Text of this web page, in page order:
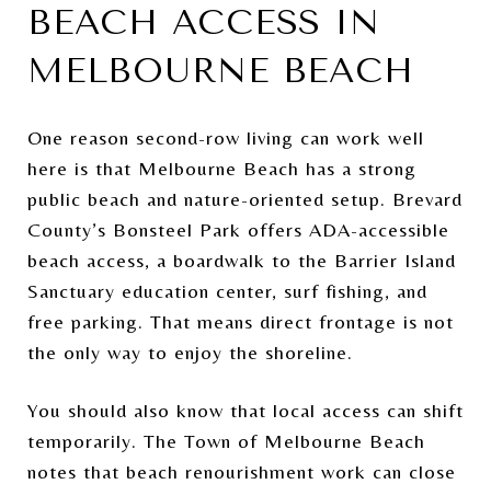
BEACH ACCESS IN
MELBOURNE BEACH
One reason second-row living can work well
here is that Melbourne Beach has a strong
public beach and nature-oriented setup. Brevard
County’s Bonsteel Park offers ADA-accessible
beach access, a boardwalk to the Barrier Island
Sanctuary education center, surf fishing, and
free parking. That means direct frontage is not
the only way to enjoy the shoreline.
You should also know that local access can shift
temporarily. The Town of Melbourne Beach
notes that beach renourishment work can close